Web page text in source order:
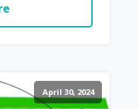
April 30, 2024